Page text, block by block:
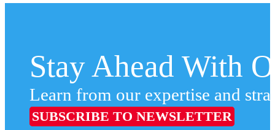
Stay Ahead With
Learn from our expertise and
SUBSCRIBE TO NEWSLETTER